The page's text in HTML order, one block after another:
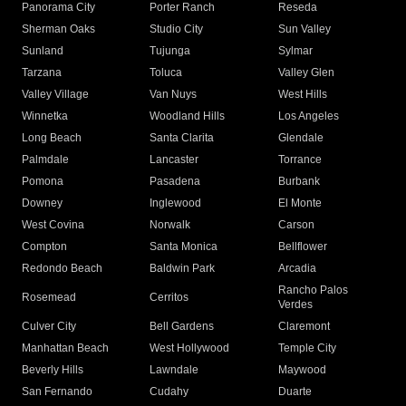
Panorama City
Porter Ranch
Reseda
Sherman Oaks
Studio City
Sun Valley
Sunland
Tujunga
Sylmar
Tarzana
Toluca
Valley Glen
Valley Village
Van Nuys
West Hills
Winnetka
Woodland Hills
Los Angeles
Long Beach
Santa Clarita
Glendale
Palmdale
Lancaster
Torrance
Pomona
Pasadena
Burbank
Downey
Inglewood
El Monte
West Covina
Norwalk
Carson
Compton
Santa Monica
Bellflower
Redondo Beach
Baldwin Park Arcadia
Rosemead Cerritos
Rancho Palos
Verdes
Culver City
Bell Gardens
Claremont
Manhattan Beach
West Hollywood
Temple City
Beverly Hills
Lawndale
Maywood
San Fernando
Cudahy
Duarte